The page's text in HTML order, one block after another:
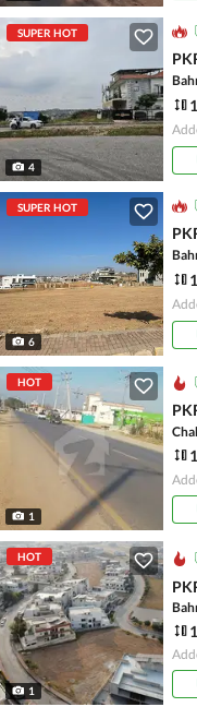
SUPER HOT
4
SUPER HOT
6
HOT
1
HOT
1